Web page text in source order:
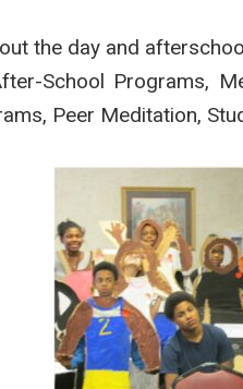
the day and
School Programs,
Peer Meditation,